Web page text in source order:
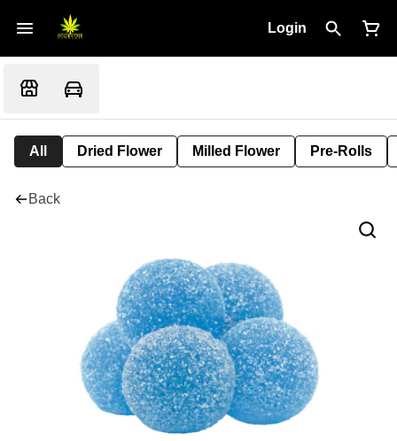
Login
All Dried Flower Milled Flower Pre-Rolls
Back